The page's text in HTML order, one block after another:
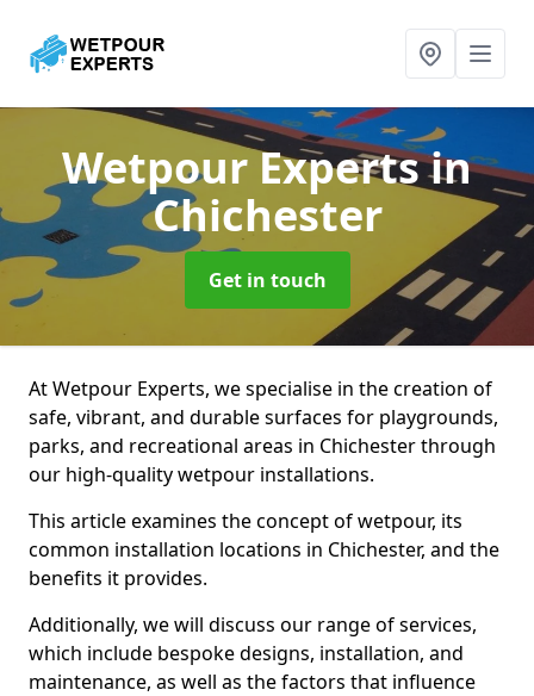
Wetpour Expertsin
Chichester
Get in touch
At Wetpour Experts, we specialise in the creation of
safe, vibrant, and durable surfaces for playgrounds,
parks, and recreational areas in Chichester through
our high-quality wetpour installations.
This article examines the concept of wetpour, its
common installation locations in Chichester, and the
benefits it provides.
Additionally, we will discuss our range of services,
which include bespoke designs, installation, and
maintenance, as well as the factors that influence